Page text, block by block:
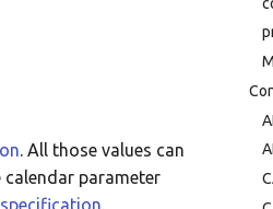
Slovenčina
Suomi
. All those values can
parameter
.